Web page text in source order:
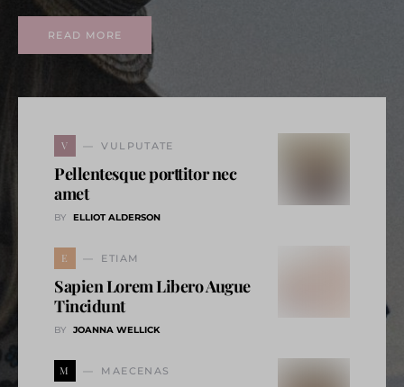
READ MORE
V VULPUTATE
Pellentesque porttitor nec
amet
BY ELLIOT ALDERSON
E ETIAM
Sapien Lorem Libero Augue
Tincidunt
BY JOANNA WELLICK
M MAECENAS